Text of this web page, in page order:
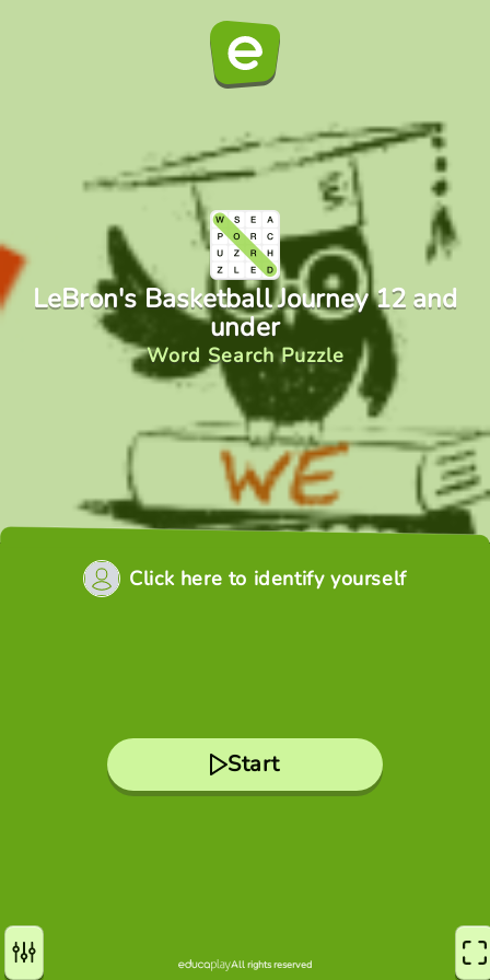
LeBron's Basketball Journey 12 and
under
Word Search Puzzle
Click here to identify yourself
Start
All rights reserved